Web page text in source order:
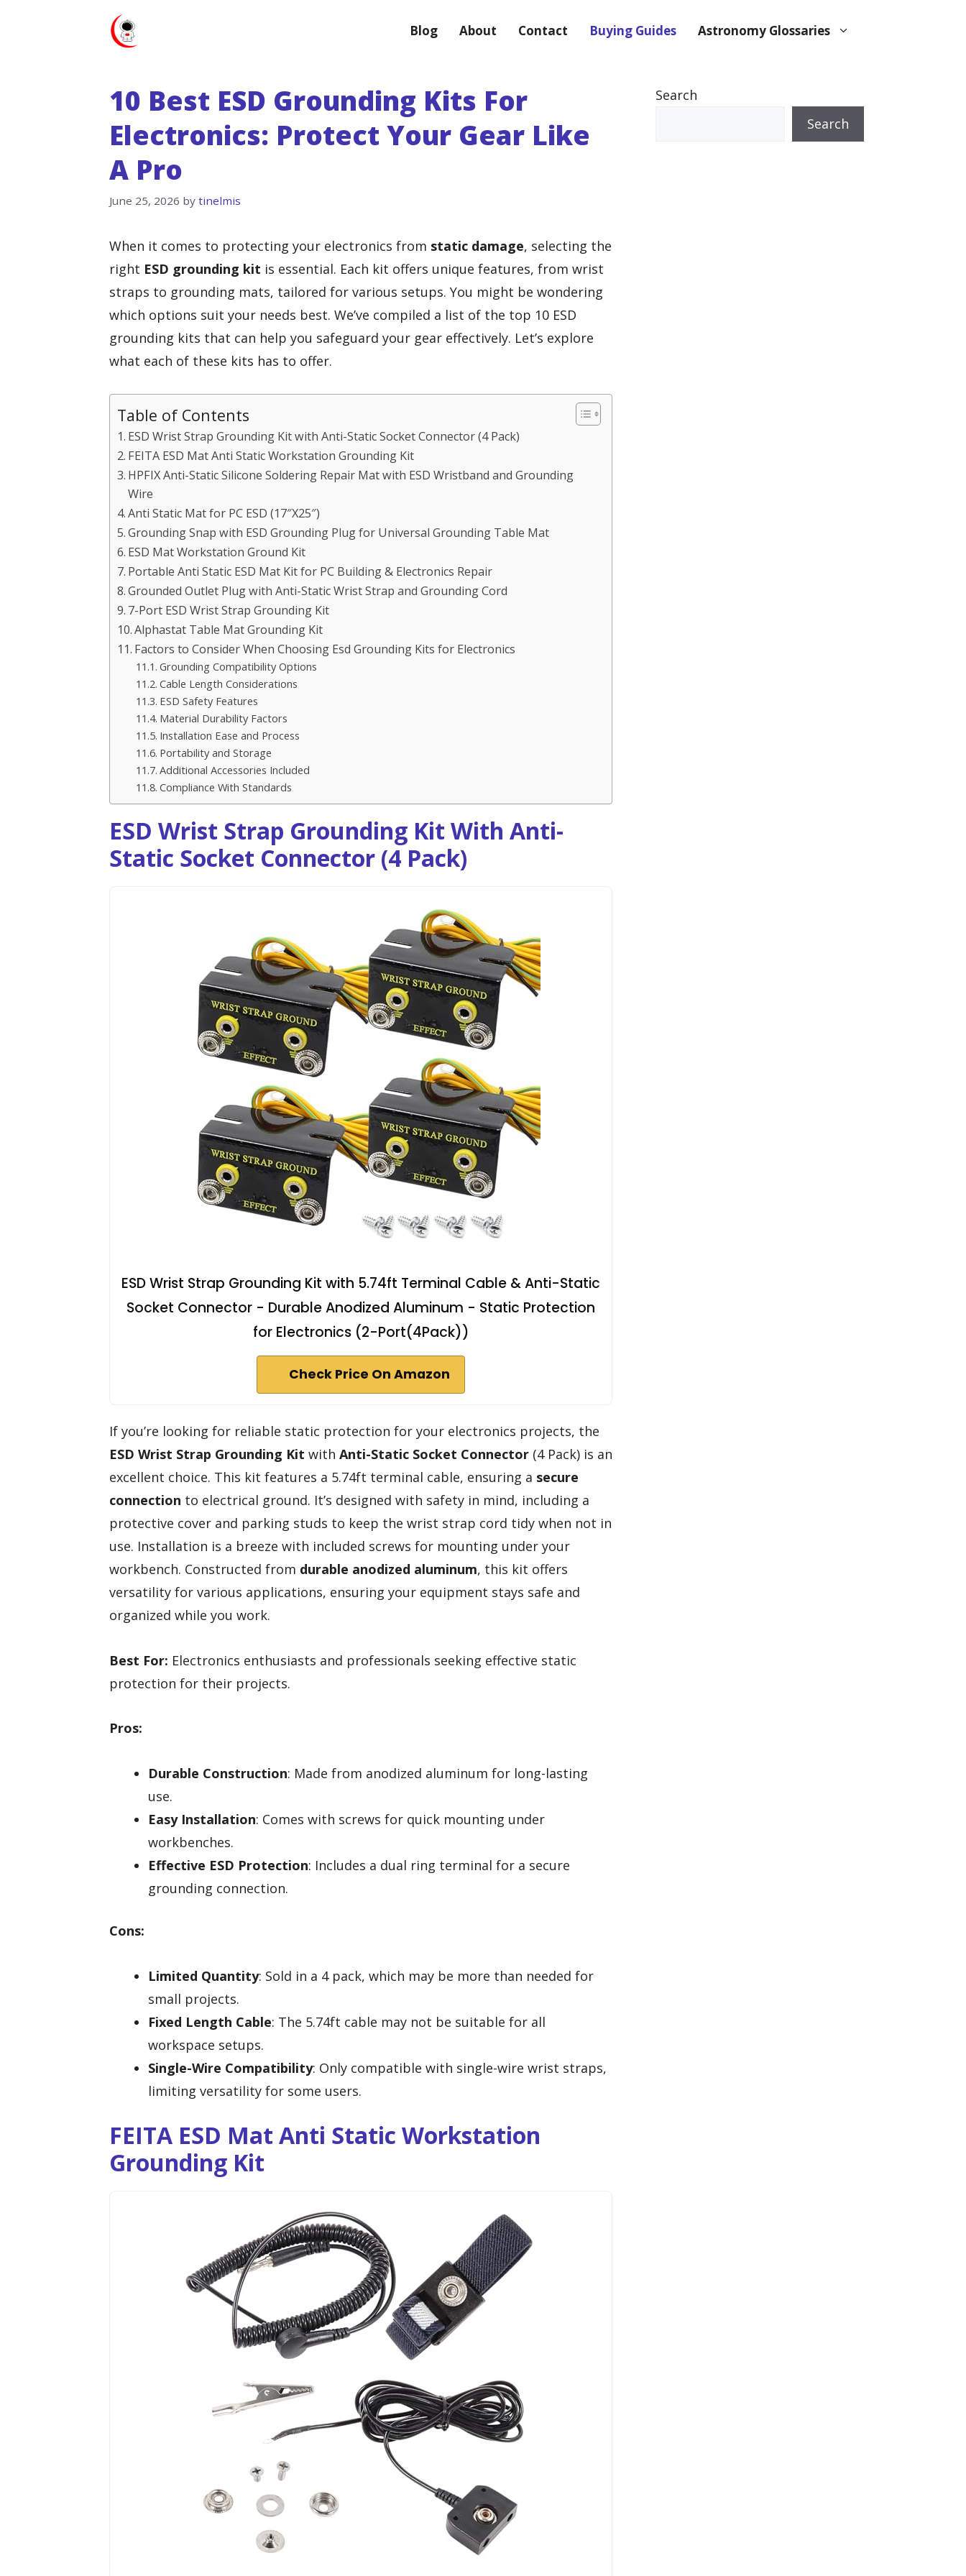
Blog About Contact Buying Guides Astronomy Glossaries
10 Best ESD Grounding Kits For
Electronics: Protect Your Gear Like
A Pro
June 25, 2026 by tinelmis
When it comes to protecting your electronics from static damage, selecting the
right ESD grounding kit is essential. Each kit offers unique features, from wrist
straps to grounding mats, tailored for various setups. You might be wondering
which options suit your needs best. We’ve compiled a list of the top 10 ESD
grounding kits that can help you safeguard your gear effectively. Let’s explore
what each of these kits has to offer.
Table of Contents
ESD Wrist Strap Grounding Kit with Anti-Static Socket Connector (4 Pack)
FEITA ESD Mat Anti Static Workstation Grounding Kit
HPFIX Anti-Static Silicone Soldering Repair Mat with ESD Wristband and Grounding
Wire
Anti Static Mat for PC ESD (17″X25″)
Grounding Snap with ESD Grounding Plug for Universal Grounding Table Mat
ESD Mat Workstation Ground Kit
Portable Anti Static ESD Mat Kit for PC Building & Electronics Repair
Grounded Outlet Plug with Anti-Static Wrist Strap and Grounding Cord
7-Port ESD Wrist Strap Grounding Kit
Alphastat Table Mat Grounding Kit
Factors to Consider When Choosing Esd Grounding Kits for Electronics
Grounding Compatibility Options
Cable Length Considerations
ESD Safety Features
Material Durability Factors
Installation Ease and Process
Portability and Storage
Additional Accessories Included
Compliance With Standards
ESD Wrist Strap Grounding Kit With Anti-
Static Socket Connector (4 Pack)
ESD Wrist Strap Grounding Kit with 5.74ft Terminal Cable & Anti-Static
Socket Connector - Durable Anodized Aluminum - Static Protection
for Electronics (2-Port(4Pack))
Check Price On Amazon
If you’re looking for reliable static protection for your electronics projects, the
ESD Wrist Strap Grounding Kit with Anti-Static Socket Connector (4 Pack) is an
excellent choice. This kit features a 5.74ft terminal cable, ensuring a secure
connection to electrical ground. It’s designed with safety in mind, including a
protective cover and parking studs to keep the wrist strap cord tidy when not in
use. Installation is a breeze with included screws for mounting under your
workbench. Constructed from durable anodized aluminum, this kit offers
versatility for various applications, ensuring your equipment stays safe and
organized while you work.
Best For: Electronics enthusiasts and professionals seeking effective static
protection for their projects.
Pros:
Durable Construction: Made from anodized aluminum for long-lasting
use.
Easy Installation: Comes with screws for quick mounting under
workbenches.
Effective ESD Protection: Includes a dual ring terminal for a secure
grounding connection.
Cons:
Limited Quantity: Sold in a 4 pack, which may be more than needed for
small projects.
Fixed Length Cable: The 5.74ft cable may not be suitable for all
workspace setups.
Single-Wire Compatibility: Only compatible with single-wire wrist straps,
limiting versatility for some users.
FEITA ESD Mat Anti Static Workstation
Grounding Kit
Search
Search